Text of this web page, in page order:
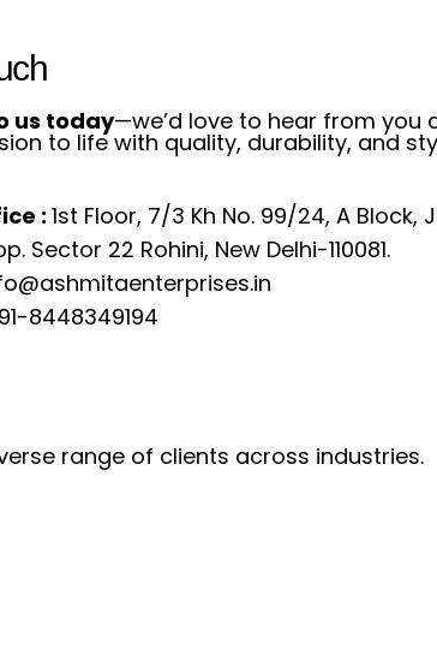
us today—we’d love to hear from you
to life with quality, durability, and
: 1st Floor, 7/3 Kh No. 99/24, A Block,
Sector 22 Rohini, New Delhi-110081.
8448349194
range of clients across industries.